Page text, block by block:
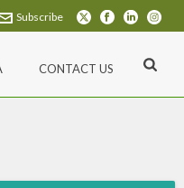
Subscribe
CONTACT US